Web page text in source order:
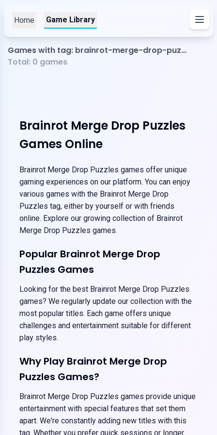
Home Game Library
Games with tag: brainrot-merge-drop-puzzles
Total: 0 games
Brainrot Merge Drop Puzzles
Games Online
Brainrot Merge Drop Puzzles games offer unique
gaming experiences on our platform. You can enjoy
various games with the Brainrot Merge Drop
Puzzles tag, either by yourself or with friends
online. Explore our growing collection of Brainrot
Merge Drop Puzzles games.
Popular Brainrot Merge Drop
Puzzles Games
Looking for the best Brainrot Merge Drop Puzzles
games? We regularly update our collection with the
most popular titles. Each game offers unique
challenges and entertainment suitable for different
play styles.
Why Play Brainrot Merge Drop
Puzzles Games?
Brainrot Merge Drop Puzzles games provide unique
entertainment with special features that set them
apart. We're constantly adding new titles with this
tag. Whether you prefer quick sessions or longer